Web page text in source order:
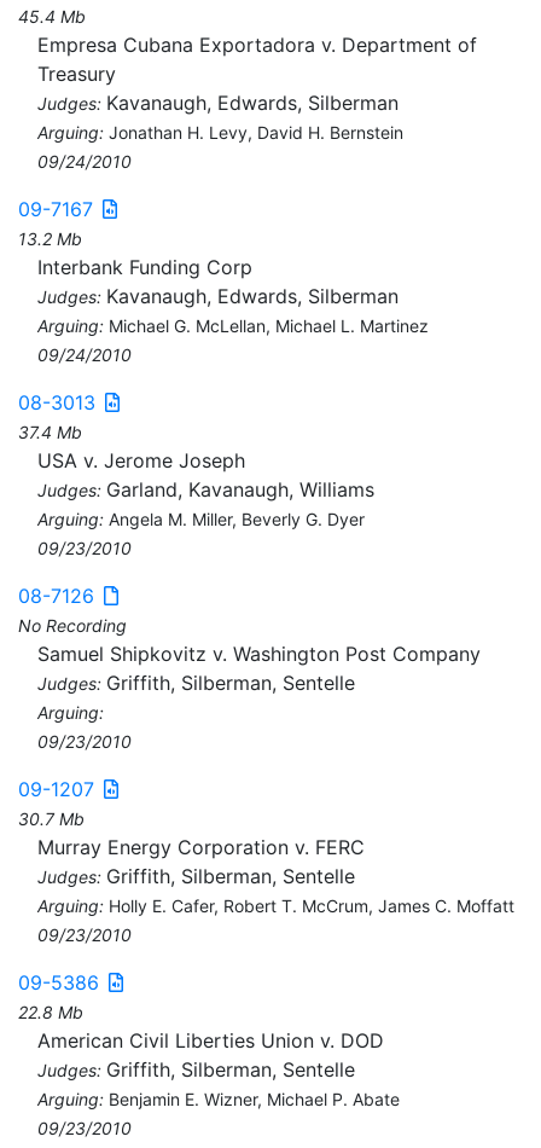
45.4 Mb
Empresa Cubana Exportadora v. Department of
Treasury
Judges: Kavanaugh, Edwards, Silberman
Arguing: Jonathan H. Levy, David H. Bernstein
09/24/2010
09-7167
13.2 Mb
Interbank Funding Corp
Judges: Kavanaugh, Edwards, Silberman
Arguing: Michael G. McLellan, Michael L. Martinez
09/24/2010
08-3013
37.4 Mb
USA v. Jerome Joseph
Judges: Garland, Kavanaugh, Williams
Arguing: Angela M. Miller, Beverly G. Dyer
09/23/2010
08-7126
No Recording
Samuel Shipkovitz v. Washington Post Company
Judges: Griffith, Silberman, Sentelle
Arguing:
09/23/2010
09-1207
30.7 Mb
Murray Energy Corporation v. FERC
Judges: Griffith, Silberman, Sentelle
Arguing: Holly E. Cafer, Robert T. McCrum, James C. Moffatt
09/23/2010
09-5386
22.8 Mb
American Civil Liberties Union v. DOD
Judges: Griffith, Silberman, Sentelle
Arguing: Benjamin E. Wizner, Michael P. Abate
09/23/2010